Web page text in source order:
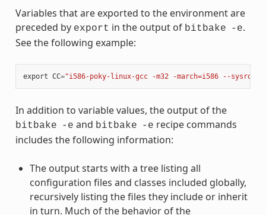
Variables that are exported to the environment are
preceded by export in the output of bitbake -e.
See the following example:
export CC="i586-poky-linux-gcc -m32 -march=i586 --
In addition to variable values, the output of the
bitbake -e and bitbake -e recipe commands
includes the following information:
The output starts with a tree listing all
configuration files and classes included globally,
recursively listing the files they include or inherit
in turn. Much of the behavior of the